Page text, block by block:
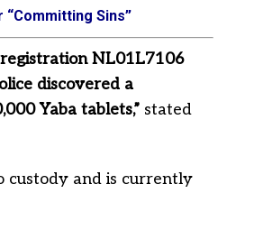
Sins”
NL01L7106
discovered a
Yaba tablets,” stated
custody and is currently